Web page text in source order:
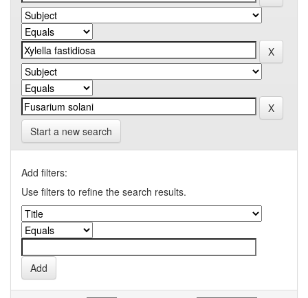
Start a new search
Add filters:
Use filters to refine the search results.